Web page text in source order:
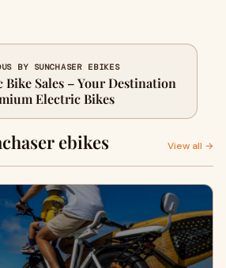
BY SUNCHASER EBIKES
Bike Sales – Your Destination
Electric Bikes
ebikes View all →